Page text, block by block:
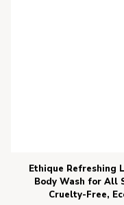
Ethique Refreshing
Body Wash for All
Cruelty-Free,